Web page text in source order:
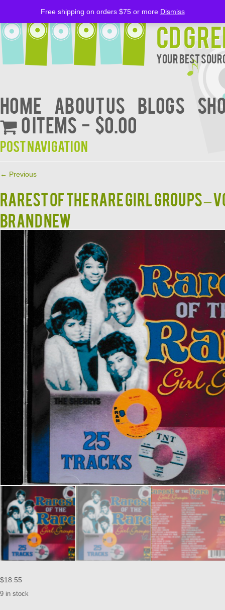
CD
Your Best
Home About Us BLOGS
0 items
$0.00
Post navigation
← Previous
RAREST OF THE RARE GIRL GROUPS –
BRAND NEW
$18.55
9 in stock
Free shipping on orders $75 or more Dismiss